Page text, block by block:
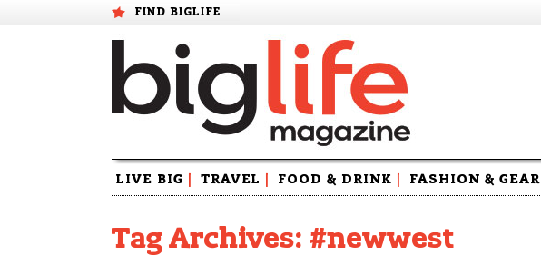
FIND BIGLIFE
Skip
LIVE BIG TRAVEL FOOD & DRINK FASHION & GEAR
Tag Archives: #newwest